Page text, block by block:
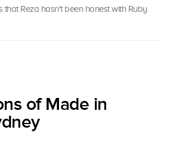
Reza hasn't been honest with Ruby
of Made in